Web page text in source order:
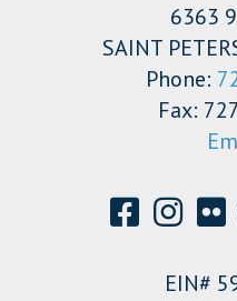
6363
SAINT
Phone:
Fax:
EIN#